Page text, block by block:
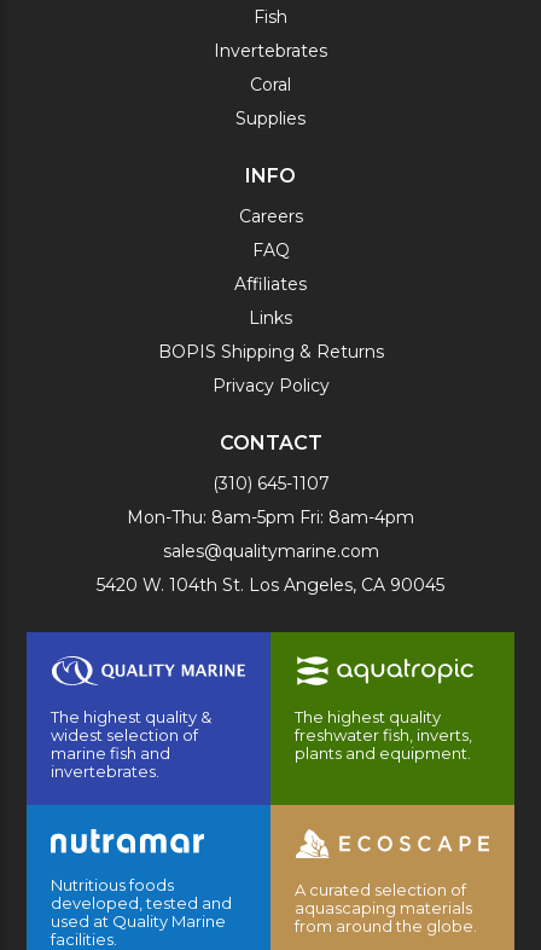
Fish
Invertebrates
Coral
Supplies
INFO
Careers
FAQ
Affiliates
Links
BOPIS Shipping & Returns
Privacy Policy
CONTACT
(310) 645-1107
Mon-Thu: 8am-5pm Fri: 8am-4pm
sales@qualitymarine.com
5420 W. 104th St. Los Angeles, CA 90045
The highest quality &
widest selection of
marine fish and
invertebrates.
The highest quality
freshwater fish, inverts,
plants and equipment.
Nutritious foods
developed, tested and
used at Quality Marine
facilities.
A curated selection of
aquascaping materials
from around the globe.